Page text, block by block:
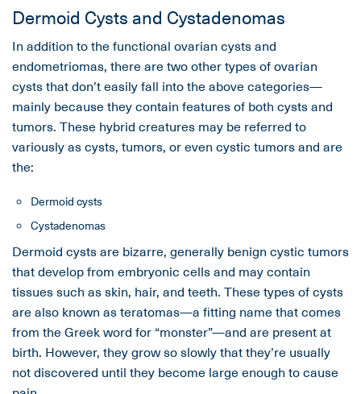
Dermoid Cysts and Cystadenomas
In addition to the functional ovarian cysts and
endometriomas, there are two other types of ovarian
cysts that don’t easily fall into the above categories—
mainly because they contain features of both cysts and
tumors. These hybrid creatures may be referred to
variously as cysts, tumors, or even cystic tumors and are
the:
Dermoid cysts
Cystadenomas
Dermoid cysts are bizarre, generally benign cystic tumors
that develop from embryonic cells and may contain
tissues such as skin, hair, and teeth. These types of cysts
are also known as teratomas—a fitting name that comes
from the Greek word for “monster”—and are present at
birth. However, they grow so slowly that they’re usually
not discovered until they become large enough to cause